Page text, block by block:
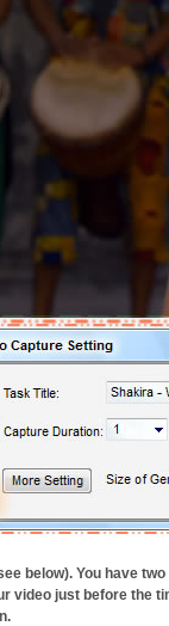
below). You have
video just before the